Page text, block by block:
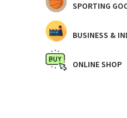
SPORTING
BUSINESS &
ONLINE SHOP